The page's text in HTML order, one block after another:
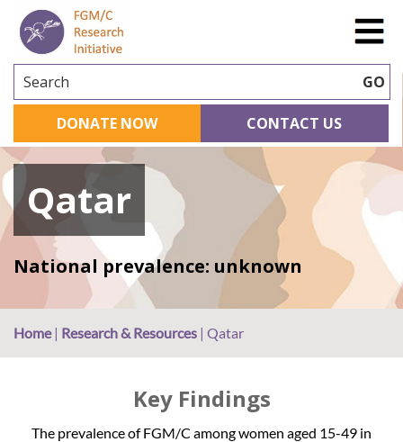
Search GO
DONATE NOW CONTACT US
Qatar
National prevalence: unknown
Home| Research & Resources | Qatar
Key Findings
The prevalence of FGM/C among women aged 15-49 in